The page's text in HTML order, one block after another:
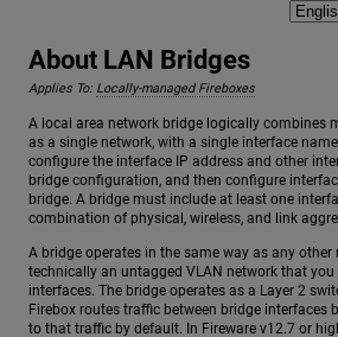
About LAN Bridges
Applies To: Locally-managed Fireboxes
A local area network bridge logically combines
as a single network, with a single interface
configure the interface IP address and other
bridge configuration, and then configure
bridge. A bridge must include at least one
combination of physical, wireless, and link
A bridge operates in the same way as any other
technically an untagged VLAN network that
interfaces. The bridge operates as a Layer 2
Firebox routes traffic between bridge interfaces
to that traffic by default. In Fireware v12.7 or